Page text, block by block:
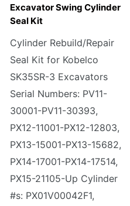
Excavator Swing Cylinder
Seal Kit
Cylinder Rebuild/Repair
Seal Kit for Kobelco
SK35SR-3 Excavators
Serial Numbers: PV11-
30001-PV11-30393,
PX12-11001-PX12-12803,
PX13-15001-PX13-15682,
PX14-17001-PX14-17514,
PX15-21105-Up Cylinder
#s: PX01V00042F1,